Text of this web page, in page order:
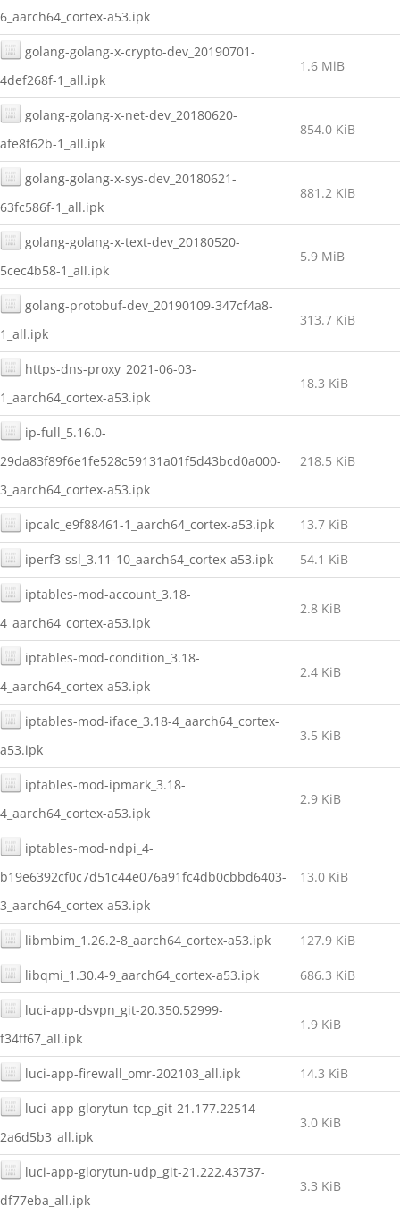
6_aarch64_cortex-a53.ipk
golang-golang-x-crypto-dev_20190701-
4def268f-1_all.ipk
1.6 MiB
golang-golang-x-net-dev_20180620-
afe8f62b-1_all.ipk
854.0 KiB
golang-golang-x-sys-dev_20180621-
63fc586f-1_all.ipk
881.2 KiB
golang-golang-x-text-dev_20180520-
5cec4b58-1_all.ipk
5.9 MiB
golang-protobuf-dev_20190109-347cf4a8-
1_all.ipk
313.7 KiB
https-dns-proxy_2021-06-03-
1_aarch64_cortex-a53.ipk
18.3 KiB
ip-full_5.16.0-
29da83f89f6e1fe528c59131a01f5d43bcd0a000-
3_aarch64_cortex-a53.ipk
218.5 KiB
ipcalc_e9f88461-1_aarch64_cortex-a53.ipk 13.7 KiB
iperf3-ssl_3.11-10_aarch64_cortex-a53.ipk 54.1 KiB
iptables-mod-account_3.18-
4_aarch64_cortex-a53.ipk
2.8 KiB
iptables-mod-condition_3.18-
4_aarch64_cortex-a53.ipk
2.4 KiB
iptables-mod-iface_3.18-4_aarch64_cortex-
a53.ipk
3.5 KiB
iptables-mod-ipmark_3.18-
4_aarch64_cortex-a53.ipk
2.9 KiB
iptables-mod-ndpi_4-
b19e6392cf0c7d51c44e076a91fc4db0cbbd6403-
3_aarch64_cortex-a53.ipk
13.0 KiB
libmbim_1.26.2-8_aarch64_cortex-a53.ipk 127.9 KiB
libqmi_1.30.4-9_aarch64_cortex-a53.ipk 686.3 KiB
luci-app-dsvpn_git-20.350.52999-
f34ff67_all.ipk
1.9 KiB
luci-app-firewall_omr-202103_all.ipk 14.3 KiB
luci-app-glorytun-tcp_git-21.177.22514-
2a6d5b3_all.ipk
3.0 KiB
luci-app-glorytun-udp_git-21.222.43737-
df77eba_all.ipk
3.3 KiB